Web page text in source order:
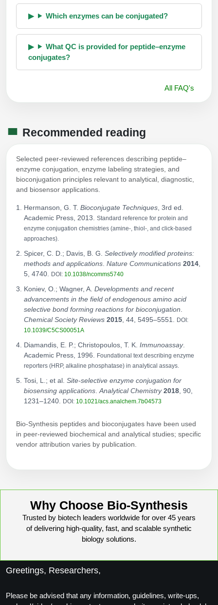
Which enzymes can be conjugated?
What QC is provided for peptide–enzyme
conjugates?
All FAQ's
Recommended reading
Selected peer-reviewed references describing peptide–
enzyme conjugation, enzyme labeling strategies, and
bioconjugation principles relevant to analytical, diagnostic,
and biosensor applications.
Hermanson, G. T. Bioconjugate Techniques, 3rd ed.
Academic Press, 2013. Standard reference for protein and
enzyme conjugation chemistries (amine-, thiol-, and click-based
approaches).
Spicer, C. D.; Davis, B. G. Selectively modified proteins:
methods and applications. Nature Communications 2014,
5, 4740. DOI: 10.1038/ncomms5740
Koniev, O.; Wagner, A. Developments and recent
advancements in the field of endogenous amino acid
selective bond forming reactions for bioconjugation.
Chemical Society Reviews 2015, 44, 5495–5551. DOI:
10.1039/C5CS00051A
Diamandis, E. P.; Christopoulos, T. K. Immunoassay.
Academic Press, 1996. Foundational text describing enzyme
reporters (HRP, alkaline phosphatase) in analytical assays.
Tosi, L.; et al. Site-selective enzyme conjugation for
biosensing applications.Analytical Chemistry 2018, 90,
1231–1240. DOI: 10.1021/acs.analchem.7b04573
Bio-Synthesis peptides and bioconjugates have been used
in peer-reviewed biochemical and analytical studies; specific
vendor attribution varies by publication.
Why Choose Bio-Synthesis
Trusted by biotech leaders worldwide for over 45 years
of delivering high-quality, fast, and scalable synthetic
biology solutions.
Greetings, Researchers,
Please be advised that any information, guidelines, write-ups,